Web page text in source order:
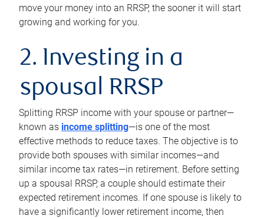
move your money into an RRSP, the sooner it will start
growing and working for you.
2. Investing in a
spousal RRSP
Splitting RRSP income with your spouse or partner—
known as income splitting—is one of the most
effective methods to reduce taxes. The objective is to
provide both spouses with similar incomes—and
similar income tax rates—in retirement. Before setting
up a spousal RRSP, a couple should estimate their
expected retirement incomes. If one spouse is likely to
have a significantly lower retirement income, then